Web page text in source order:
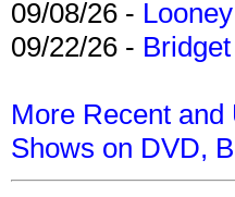
09/08/26 -
09/22/26 -
More Recent
Shows on DVD,